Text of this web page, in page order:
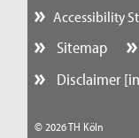
Accessibility
Sitemap
Disclaimer
© 2026 TH Köln